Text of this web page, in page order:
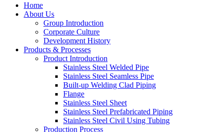
Home
About Us
Group Introduction
Corporate Culture
Development History
Products & Processes
Product Introduction
Stainless Steel Welded Pipe
Stainless Steel Seamless Pipe
Built-up Welding Clad Piping
Flange
Stainless Steel Sheet
Stainless Steel Prefabricated Piping
Stainless Steel Civil Using Tubing
Production Process